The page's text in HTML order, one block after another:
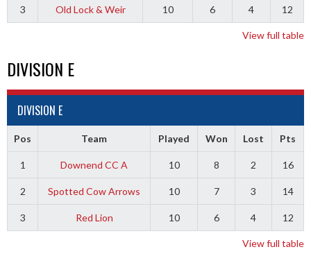
3 Old Lock & Weir 10 6 4 12
View full table
DIVISION E
DIVISION E
Pos Team Played Won Lost Pts
1 Downend CC A 10 8 2 16
2 Spotted Cow Arrows 10 7 3 14
3 Red Lion 10 6 4 12
View full table